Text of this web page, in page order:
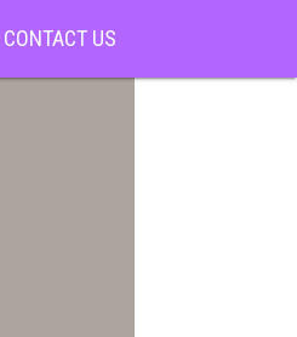
CONTACT US